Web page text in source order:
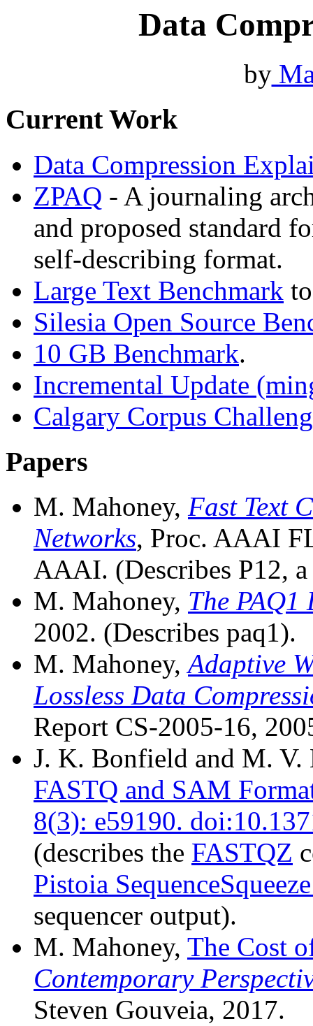
Data
by
Current Work
Data Compression
ZPAQ - A journaling
and proposed standard
self-describing format.
Large Text Benchmark
Silesia Open Source
10 GB Benchmark.
Incremental Update
Calgary Corpus
Papers
M. Mahoney, Fast Text
Networks, Proc. AAAI
AAAI. (Describes P12, a
M. Mahoney, The
2002. (Describes paq1).
M. Mahoney,Adaptive
Lossless Data
Report CS-2005-16,
J. K. Bonfield and M. V.
FASTQ and SAM
8(3): e59190.
(describes the FASTQZ
Pistoia
sequencer output).
M. Mahoney, The Cost
Contemporary
Steven Gouveia, 2017.